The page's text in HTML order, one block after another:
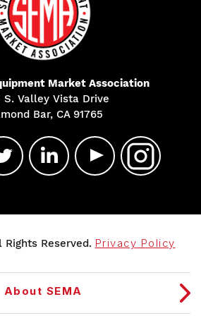
Market Association
S. Valley Vista Drive
Bar, CA 91765
Reserved. Privacy Policy
About SEMA